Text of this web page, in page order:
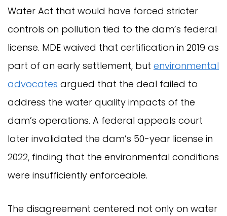
Water Act that would have forced stricter
controls on pollution tied to the dam’s federal
license. MDE waived that certification in 2019 as
part of an early settlement, but environmental
advocates argued that the deal failed to
address the water quality impacts of the
dam’s operations. A federal appeals court
later invalidated the dam’s 50-year license in
2022, finding that the environmental conditions
were insufficiently enforceable.
The disagreement centered not only on water